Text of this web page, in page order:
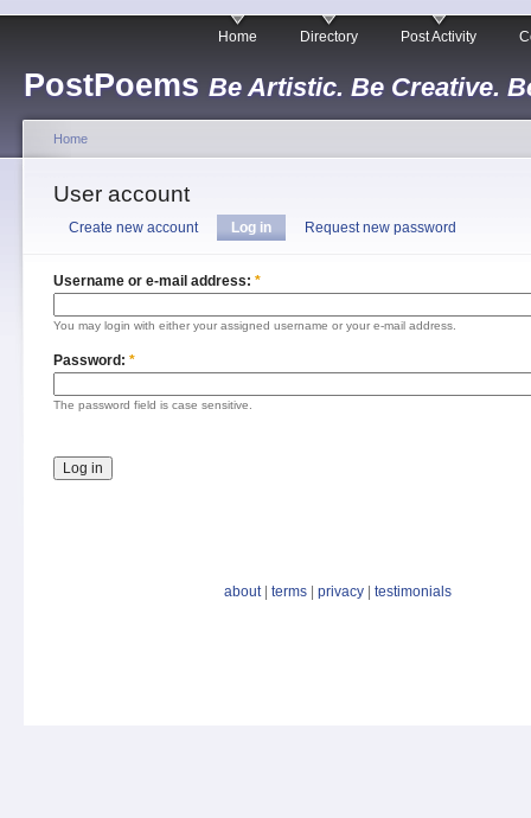
PostPoems Be Artistic. Be Creative.
Home Directory Post Activity
Home
User account
Create new account Log in Request new password
Username or e-mail address: *
You may login with either your assigned username or your e-mail address.
Password: *
The password field is case sensitive.
about| terms privacy testimonials